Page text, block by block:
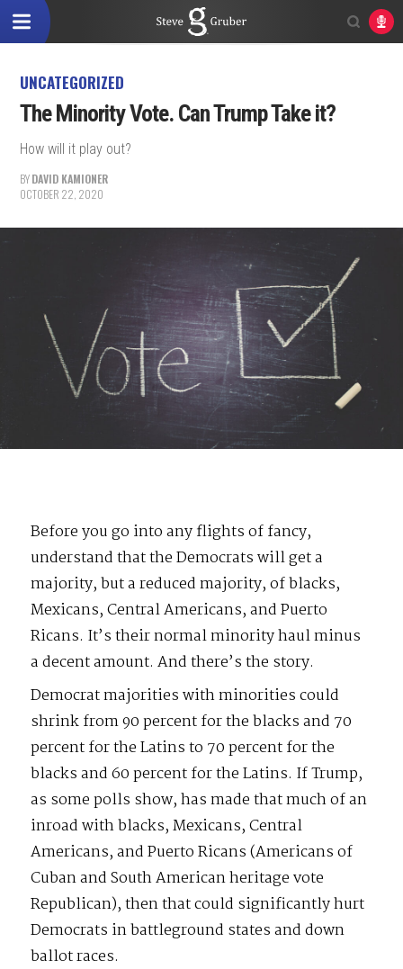
UNCATEGORIZED
The Minority Vote. Can Trump Take it?
How will it play out?
BYDAVID KAMIONER
OCTOBER 22, 2020
Before you go into any flights of fancy,
understand that the Democrats will get a
majority, but a reduced majority, of blacks,
Mexicans, Central Americans, and Puerto
Ricans. It’s their normal minority haul minus
a decent amount. And there’s the story.
Democrat majorities with minorities could
shrink from 90 percent for the blacks and 70
percent for the Latins to 70 percent for the
blacks and 60 percent for the Latins. If Trump,
as some polls show, has made that much of an
inroad with blacks, Mexicans, Central
Americans, and Puerto Ricans (Americans of
Cuban and South American heritage vote
Republican), then that could significantly hurt
Democrats in battleground states and down
ballot races.